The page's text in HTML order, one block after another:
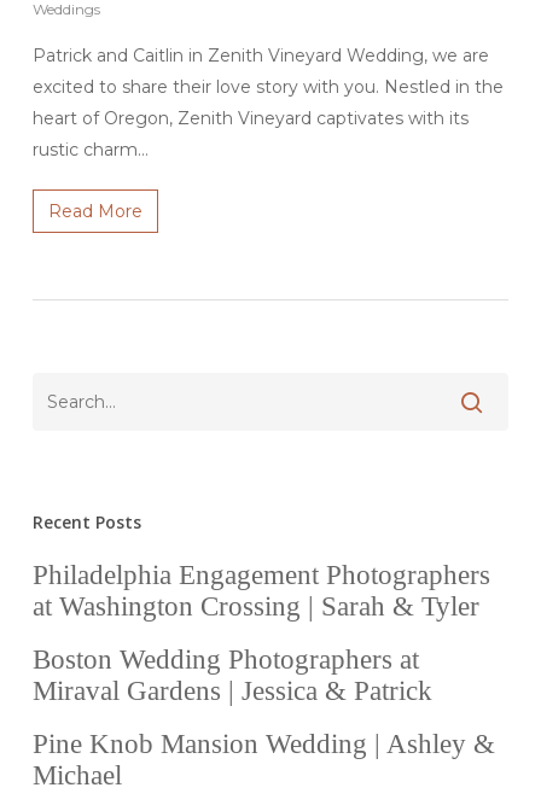
Weddings
Patrick and Caitlin in Zenith Vineyard Wedding, we are
excited to share their love story with you. Nestled in the
heart of Oregon, Zenith Vineyard captivates with its
rustic charm…
Read More
Recent Posts
Philadelphia Engagement Photographers
at Washington Crossing | Sarah & Tyler
Boston Wedding Photographers at
Miraval Gardens | Jessica & Patrick
Pine Knob Mansion Wedding | Ashley &
Michael